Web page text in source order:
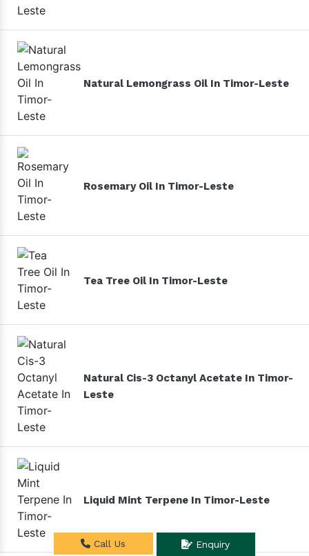
Natural Lemongrass Oil In Timor-Leste
Rosemary Oil In Timor-Leste
Tea Tree Oil In Timor-Leste
Natural Cis-3 Octanyl Acetate In Timor-
Leste
Liquid Mint Terpene In Timor-Leste
Call Us Enquiry